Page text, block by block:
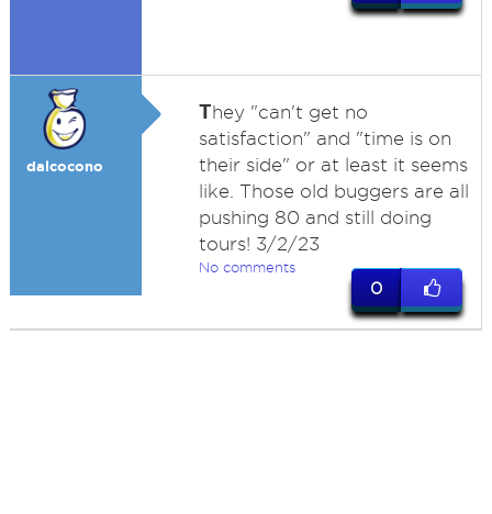
dalcocono
They "can't get no
satisfaction" and "time is on
their side" or at least it seems
like. Those old buggers are all
pushing 80 and still doing
tours! 3/2/23
No comments
0